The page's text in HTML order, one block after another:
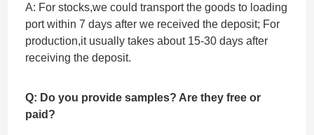
A: For stocks,we could transport the goods to loading
port within 7 days after we received the deposit; For
production,it usually takes about 15-30 days after
receiving the deposit.
Q: Do you provide samples? Are they free or
paid?